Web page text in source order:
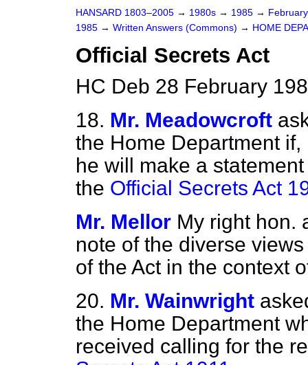
HANSARD 1803–2005 → 1980s → 1985 →
1985 → Written Answers (Commons) → HOME
Official Secrets Act
HC Deb 28 February
18. Mr. Meadowcroft
the Home Department
he will make a
the Official Secrets Act
Mr. Mellor My right hon.
note of the diverse
of the Act in the context
20. Mr. Wainwright
the Home Department
received calling for the